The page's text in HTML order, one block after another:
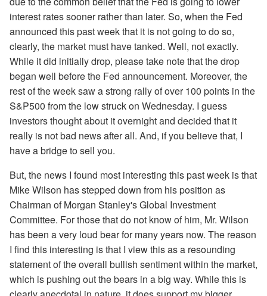
interest rates sooner rather than later. So, when the Fed
announced this past week that it is not going to do so,
clearly, the market must have tanked. Well, not exactly.
While it did initially drop, please take note that the drop
began well before the Fed announcement. Moreover, the
rest of the week saw a strong rally of over 100 points in the
S&P500 from the low struck on Wednesday. I guess
investors thought about it overnight and decided that it
really is not bad news after all. And, if you believe that, I
have a bridge to sell you.
But, the news I found most interesting this past week is that
Mike Wilson has stepped down from his position as
Chairman of Morgan Stanley's Global Investment
Committee. For those that do not know of him, Mr. Wilson
has been a very loud bear for many years now. The reason
I find this interesting is that I view this as a resounding
statement of the overall bullish sentiment within the market,
which is pushing out the bears in a big way. While this is